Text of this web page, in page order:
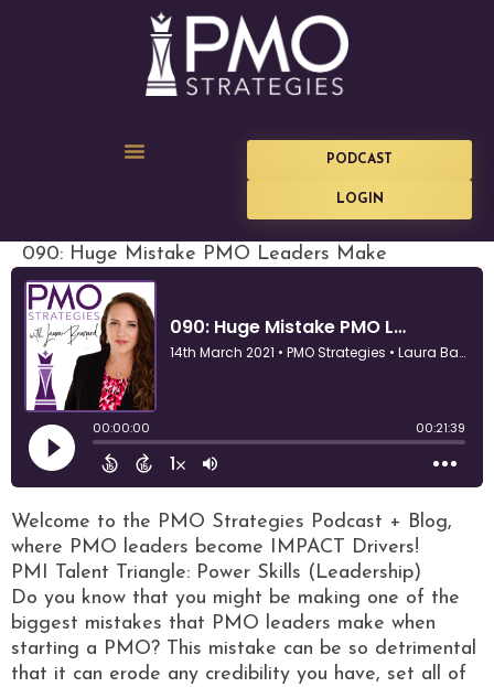
PODCAST
LOGIN
090: Huge Mistake PMO Leaders Make
Welcome to the PMO Strategies Podcast + Blog,
where PMO leaders become IMPACT Drivers!
PMI Talent Triangle: Power Skills (Leadership)
Do you know that you might be making one of the
biggest mistakes that PMO leaders make when
starting a PMO? This mistake can be so detrimental
that it can erode any credibility you have, set all of